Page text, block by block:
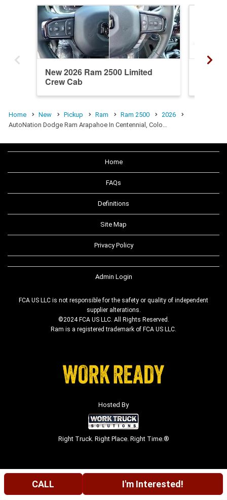
New 2026 Ram 2500 Limited
Crew Cab
Home New Pickup Ram Ram 2500
2026
AutoNation Dodge Ram Arapahoe In Centennial, Colo…
Home
FAQs
Definitions
Site Map
Privacy Policy
Admin Login
FCA US LLC is not responsible for the safety or quality of independent
supplier alterations.
©2024 FCA US LLC. All Rights Reserved.
Ram is a registered trademark of FCA US LLC.
Hosted By
Right Truck. Right Place. Right Time.®
CALL I'm Interested!